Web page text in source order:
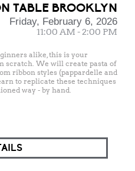
TABLE BROOKLYN
Friday, February 6, 2026
11:00 AM - 2:00 PM
alike, this is your
scratch. We will create pasta of
ribbon styles (pappardelle and
to replicate these techniques
way - by hand.